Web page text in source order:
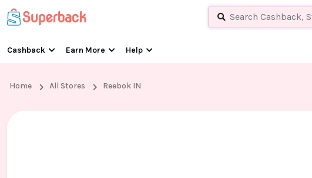
Cashback Earn More Help
Home All Stores Reebok IN